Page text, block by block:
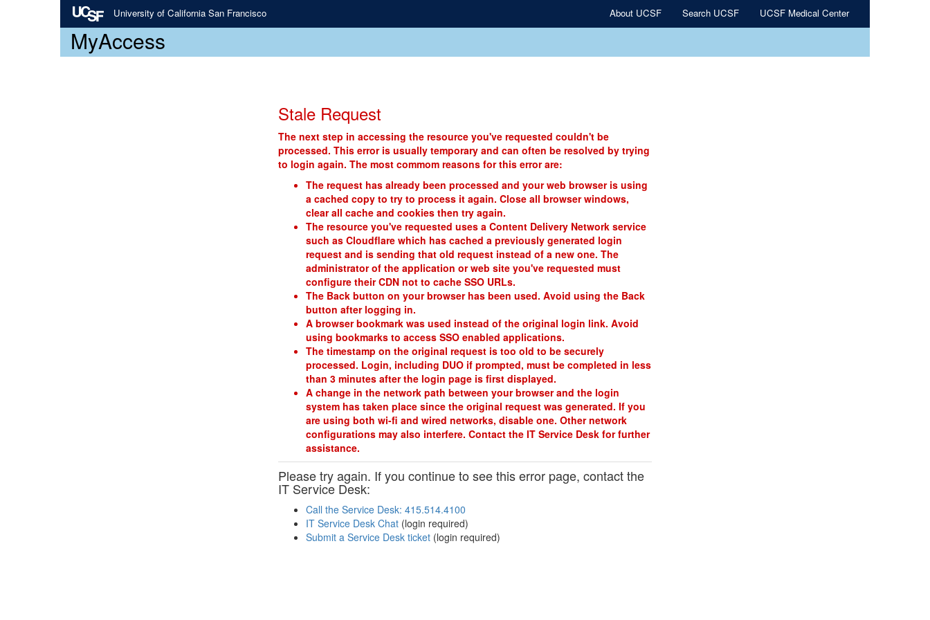
University of California San Francisco About UCSF Search UCSF UCSF Medical Center
MyAccess
Stale Request
The next step in accessing the resource you've requested couldn't be
processed. This error is usually temporary and can often be resolved by trying
to login again. The most commom reasons for this error are:
The request has already been processed and your web browser is using
a cached copy to try to process it again. Close all browser windows,
clear all cache and cookies then try again.
The resource you've requested uses a Content Delivery Network service
such as Cloudflare which has cached a previously generated login
request and is sending that old request instead of a new one. The
administrator of the application or web site you've requested must
configure their CDN not to cache SSO URLs.
The Back button on your browser has been used. Avoid using the Back
button after logging in.
A browser bookmark was used instead of the original login link. Avoid
using bookmarks to access SSO enabled applications.
The timestamp on the original request is too old to be securely
processed. Login, including DUO if prompted, must be completed in less
than 3 minutes after the login page is first displayed.
A change in the network path between your browser and the login
system has taken place since the original request was generated. If you
are using both wi-fi and wired networks, disable one. Other network
configurations may also interfere. Contact the IT Service Desk for further
assistance.
Please try again. If you continue to see this error page, contact the
IT Service Desk:
Call the Service Desk: 415.514.4100
IT Service Desk Chat (login required)
Submit a Service Desk ticket (login required)